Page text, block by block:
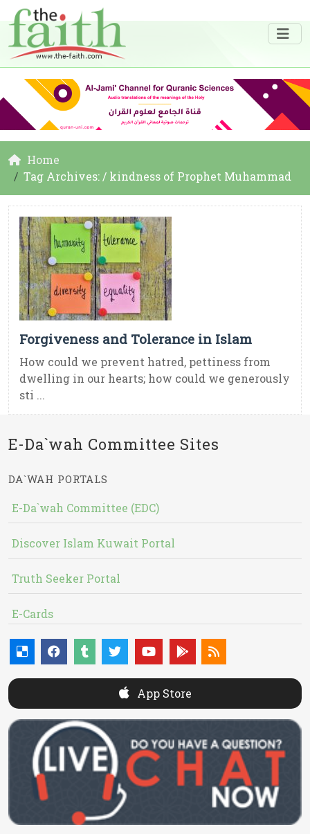
Home
Tag Archives: / kindness of Prophet Muhammad
Forgiveness and Tolerance in Islam
How could we prevent hatred, pettiness from
dwelling in our hearts; how could we generously
sti ...
E-Da`wah Committee Sites
DA`WAH PORTALS
E-Da`wah Committee (EDC)
Discover Islam Kuwait Portal
Truth Seeker Portal
E-Cards
App Store